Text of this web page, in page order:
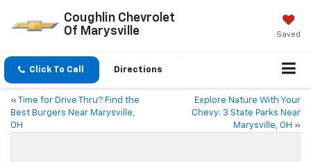
Coughlin Chevrolet
Of Marysville
Saved
Click To Call Directions
«
Time for Drive Thru? Find the
Best Burgers Near Marysville,
OH
Explore Nature With Your
Chevy: 3 State Parks Near
Marysville, OH »